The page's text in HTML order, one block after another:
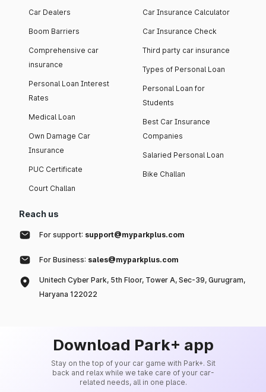
Car Dealers
Boom Barriers
Comprehensive car
insurance
Personal Loan Interest
Rates
Medical Loan
Own Damage Car
Insurance
PUC Certificate
Court Challan
Car Insurance Calculator
Car Insurance Check
Third party car insurance
Types of Personal Loan
Personal Loan for
Students
Best Car Insurance
Companies
Salaried Personal Loan
Bike Challan
Reach us
For support: support@myparkplus.com
For Business: sales@myparkplus.com
Unitech Cyber Park, 5th Floor, Tower A, Sec-39, Gurugram,
Haryana 122022
Download Park+ app
Stay on the top of your car game with Park+. Sit
back and relax while we take care of your car-
related needs, all in one place.